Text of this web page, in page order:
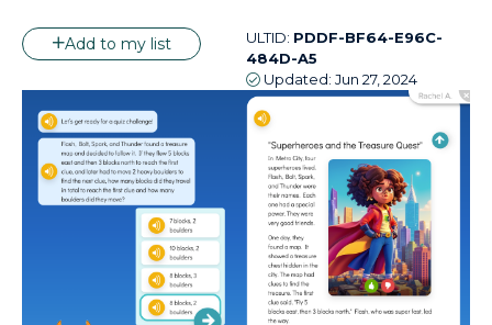
Add to my list ULTID: PDDF-BF64-E96C-
484D-A5
Updated: Jun 27, 2024